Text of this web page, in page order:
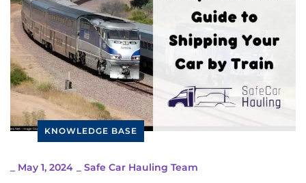
KNOWLEDGE BASE
May 1, 2024 Safe Car Hauling Team